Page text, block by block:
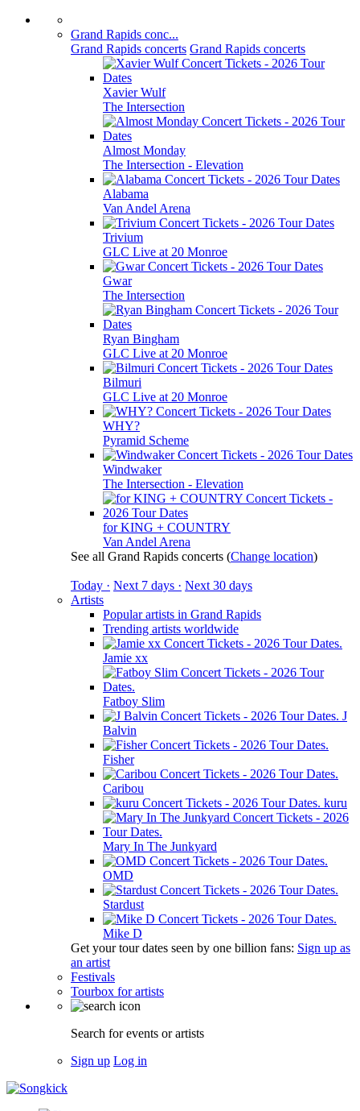
Grand Rapids conc...
Grand Rapids concerts Grand Rapids concerts
Xavier Wulf
The Intersection
Almost Monday
The Intersection - Elevation
Alabama
Van Andel Arena
Trivium
GLC Live at 20 Monroe
Gwar
The Intersection
Ryan Bingham
GLC Live at 20 Monroe
Bilmuri
GLC Live at 20 Monroe
WHY?
Pyramid Scheme
Windwaker
The Intersection - Elevation
for KING + COUNTRY
Van Andel Arena
See all Grand Rapids concerts (Change location)
Today · Next 7 days · Next 30 days
Artists
Popular artists in Grand Rapids
Trending artists worldwide
Jamie xx
Fatboy Slim
J
Balvin
Fisher
Caribou
kuru
Mary In The Junkyard
OMD
Stardust
Mike D
Get your tour dates seen by one billion fans: Sign up as
an artist
Festivals
Tourbox for artists
Search for events or artists
Sign up Log in